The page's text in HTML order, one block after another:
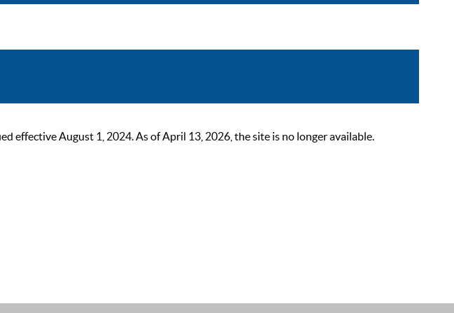
effective August 1, 2024. As of April 13, 2026, the site is no longer available.